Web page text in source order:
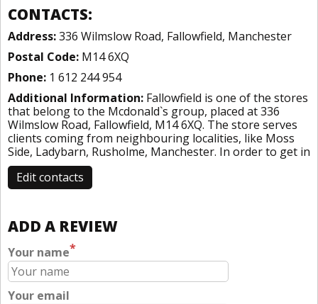
CONTACTS:
Address:336 Wilmslow Road, Fallowfield, Manchester
Postal Code: M14 6XQ
Phone: 1 612 244 954
Additional Information: Fallowfield is one of the stores
that belong to the Mcdonald`s group, placed at 336
Wilmslow Road, Fallowfield, M14 6XQ. The store serves
clients coming from neighbouring localities, like Moss
Side, Ladybarn, Rusholme, Manchester. In order to get in
Edit contacts
ADD A REVIEW
Your name*
Your email